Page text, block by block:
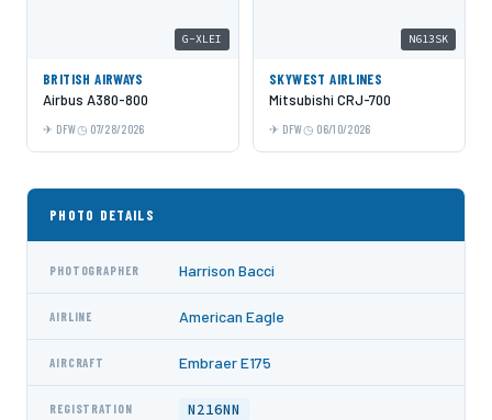
G-XLEI
BRITISH AIRWAYS
Airbus A380-800
DFW 07/28/2026
N613SK
SKYWEST AIRLINES
Mitsubishi CRJ-700
DFW 06/10/2026
PHOTO DETAILS
PHOTOGRAPHER Harrison Bacci
AIRLINE American Eagle
AIRCRAFT Embraer E175
REGISTRATION N216NN